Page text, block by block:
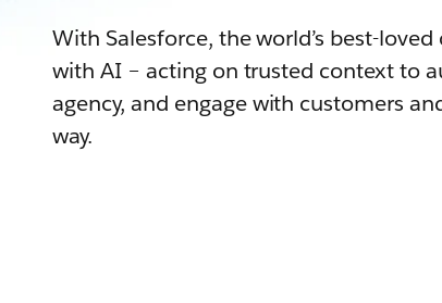
With Salesforce, the world’s best-
with AI – acting on trusted context to
agency, and engage with customers
way.